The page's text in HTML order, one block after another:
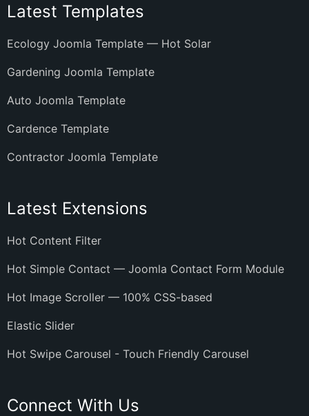
Latest Templates
Ecology Joomla Template — Hot Solar
Gardening Joomla Template
Auto Joomla Template
Cardence Template
Contractor Joomla Template
Latest Extensions
Hot Content Filter
Hot Simple Contact — Joomla Contact Form Module
Hot Image Scroller — 100% CSS-based
Elastic Slider
Hot Swipe Carousel - Touch Friendly Carousel
Connect With Us